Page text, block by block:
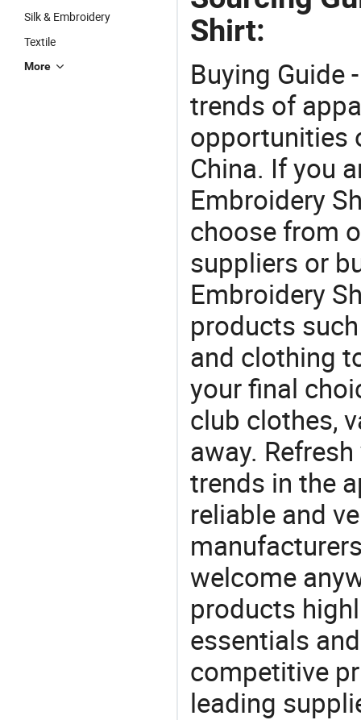
Silk & Embroidery
Textile
More
Shirt:
Buying Guide
trends of
opportunities
China. If you
Embroidery
choose from
suppliers or
Embroidery
products
and clothing
your final
club clothes,
away.
trends in the
reliable and
welcome
products
essentials
competitive
leading